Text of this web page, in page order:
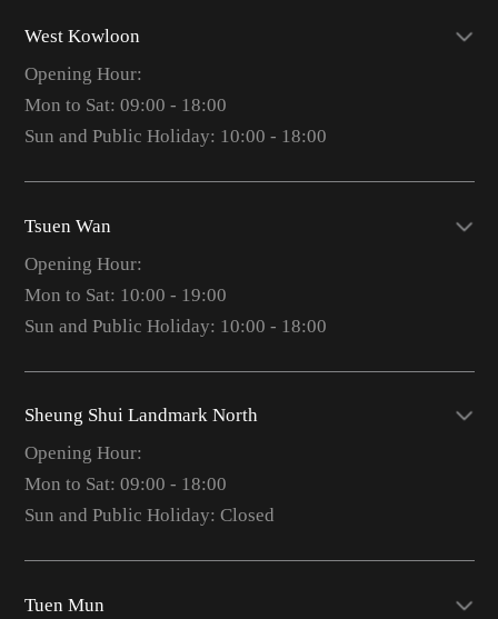
West Kowloon
Opening Hour:
Mon to Sat: 09:00 - 18:00
Sun and Public Holiday: 10:00 - 18:00
Tsuen Wan
Opening Hour:
Mon to Sat: 10:00 - 19:00
Sun and Public Holiday: 10:00 - 18:00
Sheung Shui Landmark North
Opening Hour:
Mon to Sat: 09:00 - 18:00
Sun and Public Holiday: Closed
Tuen Mun